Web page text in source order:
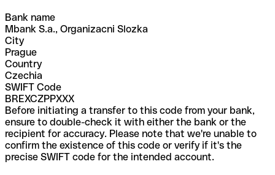
Bank name
Mbank S.a., Organizacni Slozka
City
Prague
Country
Czechia
SWIFT Code
BREXCZPPXXX
Before initiating a transfer to this code from your bank,
ensure to double-check it with either the bank or the
recipient for accuracy. Please note that we're unable to
confirm the existence of this code or verify if it's the
precise SWIFT code for the intended account.